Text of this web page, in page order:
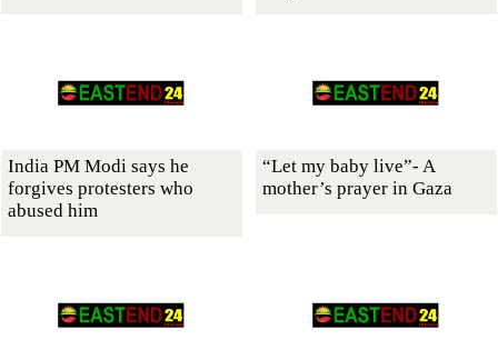
India PM Modi says he
forgives protesters who
abused him
“Let my baby live”- A
mother’s prayer in Gaza